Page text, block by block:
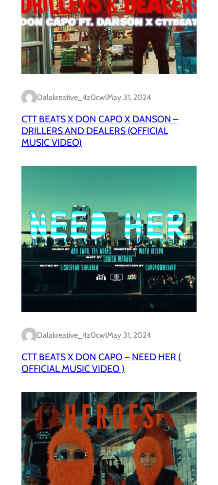
Dalakreative_4z0cwlMay 31, 2024
CTT BEATS X DON CAPO X DANSON –
DRILLERS AND DEALERS (OFFICIAL
MUSIC VIDEO)
Dalakreative_4z0cwlMay 31, 2024
CTT BEATS X DON CAPO – NEED HER (
OFFICIAL MUSIC VIDEO )